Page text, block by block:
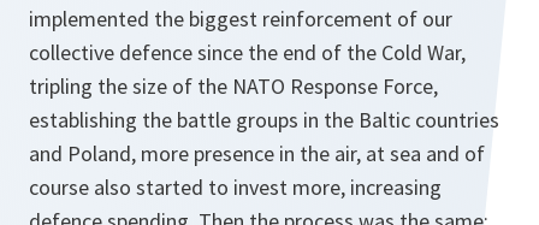
implemented the biggest reinforcement of our
collective defence since the end of the Cold War,
tripling the size of the NATO Response Force,
establishing the battle groups in the Baltic countries
and Poland, more presence in the air, at sea and of
course also started to invest more, increasing